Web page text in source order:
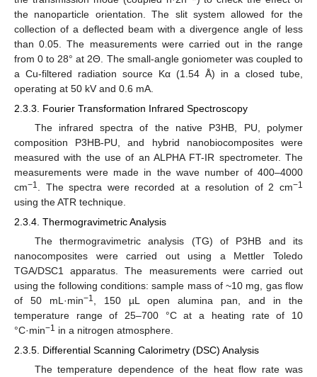
the nanoparticle orientation. The slit system allowed for the
collection of a deflected beam with a divergence angle of less
than 0.05. The measurements were carried out in the range
from 0 to 28° at 2Θ. The small-angle goniometer was coupled to
a Cu-filtered radiation source Kα (1.54 Å) in a closed tube,
operating at 50 kV and 0.6 mA.
2.3.3. Fourier Transformation Infrared Spectroscopy
The infrared spectra of the native P3HB, PU, polymer
composition P3HB-PU, and hybrid nanobiocomposites were
measured with the use of an ALPHA FT-IR spectrometer. The
measurements were made in the wave number of 400–4000
cm−1 . The spectra were recorded at a resolution of 2 cm−1
using the ATR technique.
2.3.4. Thermogravimetric Analysis
The thermogravimetric analysis (TG) of P3HB and its
nanocomposites were carried out using a Mettler Toledo
TGA/DSC1 apparatus. The measurements were carried out
using the following conditions: sample mass of ~10 mg, gas flow
of 50 mL·min−1
, 150 µL open alumina pan, and in the
temperature range of 25–700 °C at a heating rate of 10
°C·min−1 in a nitrogen atmosphere.
2.3.5. Differential Scanning Calorimetry (DSC) Analysis
The temperature dependence of the heat flow rate was